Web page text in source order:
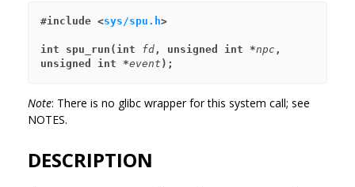
#include <sys/spu.h>
int spu_run(int fd , unsigned int *npc ,
unsigned int *event );
Note: There is no glibc wrapper for this system call; see
NOTES.
DESCRIPTION